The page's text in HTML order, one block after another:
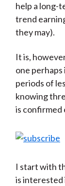
help a long-
trend
they may).
It is,
one
periods of
knowing
is confirmed
I start with
is interested